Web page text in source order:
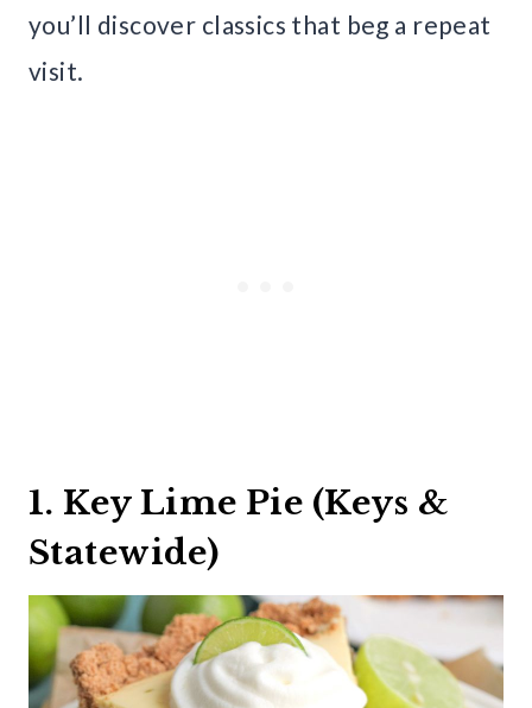
you’ll discover classics that beg a repeat
visit.
1. Key Lime Pie (Keys &
Statewide)